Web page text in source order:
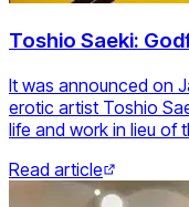
Toshio Saeki:
It was announced on
erotic artist Toshio
life and work in lieu of
Read article